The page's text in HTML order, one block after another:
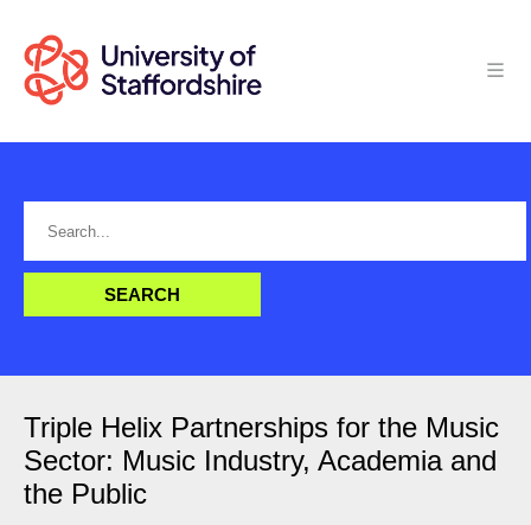
Triple Helix Partnerships for the Music
Sector: Music Industry, Academia and
the Public